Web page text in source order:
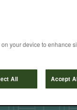
your device to enhance
All Accept